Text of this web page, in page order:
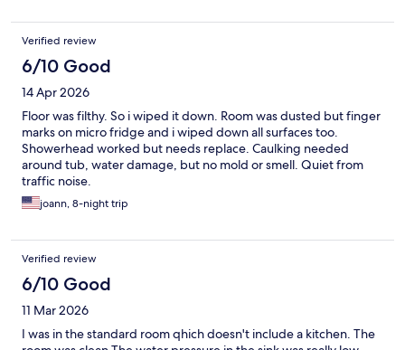
Verified review
6/10 Good
14 Apr 2026
Floor was filthy. So i wiped it down. Room was dusted but finger
marks on micro fridge and i wiped down all surfaces too.
Showerhead worked but needs replace. Caulking needed
around tub, water damage, but no mold or smell. Quiet from
traffic noise.
joann, 8-night trip
Verified review
6/10 Good
11 Mar 2026
I was in the standard room qhich doesn't include a kitchen. The